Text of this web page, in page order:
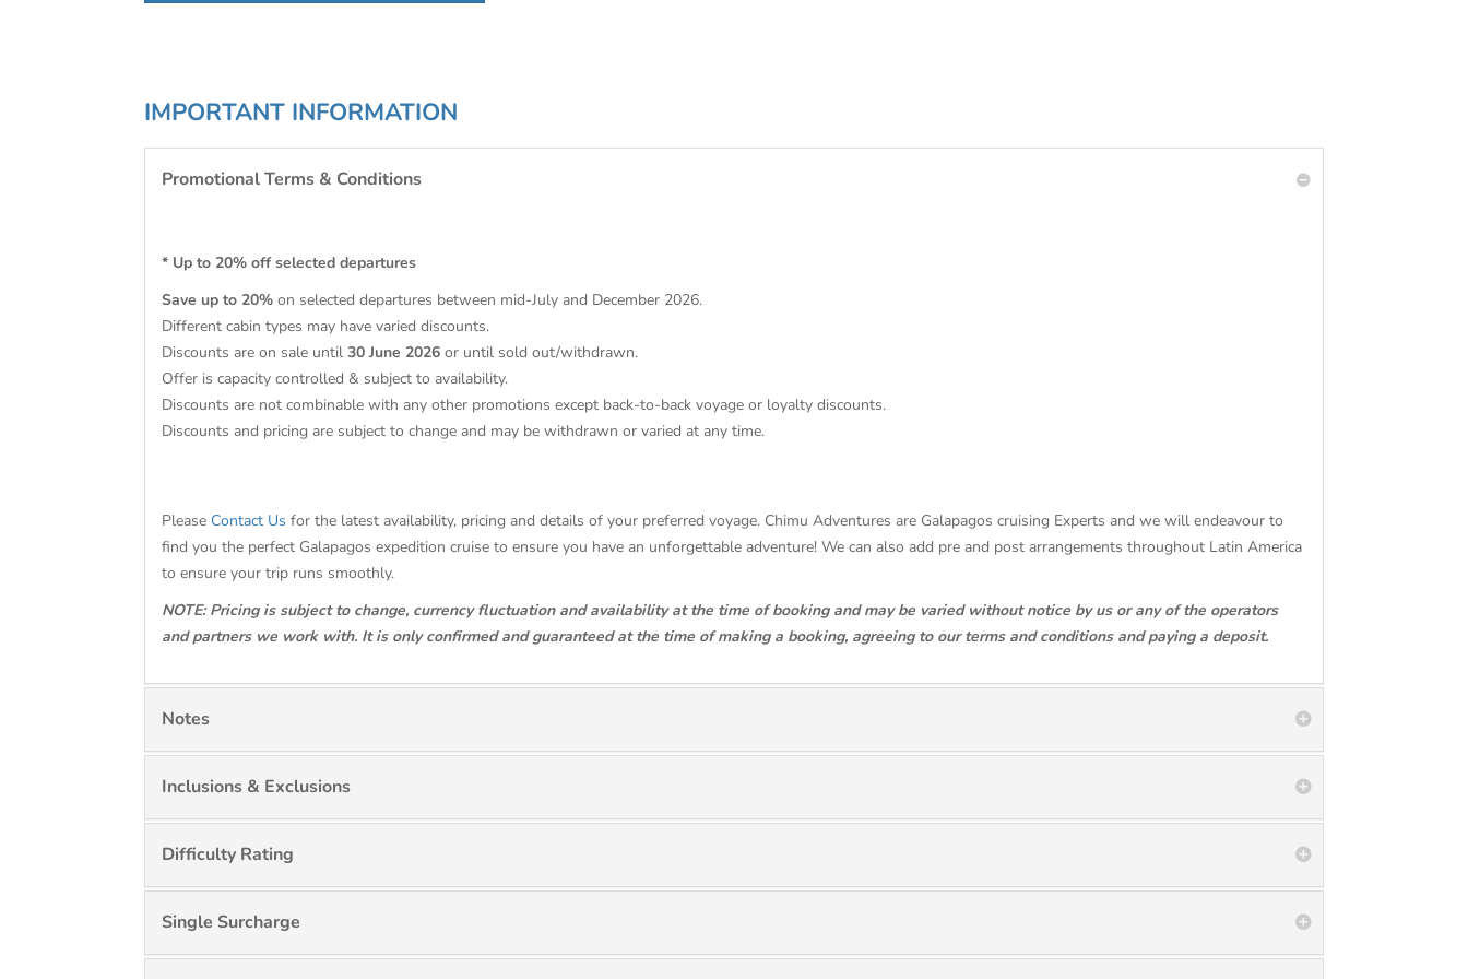
IMPORTANT INFORMATION
Promotional Terms & Conditions
* Up to 20% off selected departures
Save up to 20% on selected departures between mid-July and December 2026.
Different cabin types may have varied discounts.
Discounts are on sale until 30 June 2026 or until sold out/withdrawn.
Offer is capacity controlled & subject to availability.
Discounts are not combinable with any other promotions except back-to-back voyage or loyalty discounts.
Discounts and pricing are subject to change and may be withdrawn or varied at any time.
Please Contact Us for the latest availability, pricing and details of your preferred voyage. Chimu Adventures are Galapagos cruising Experts and we will endeavour to
find you the perfect Galapagos expedition cruise to ensure you have an unforgettable adventure! We can also add pre and post arrangements throughout Latin America
to ensure your trip runs smoothly.
NOTE: Pricing is subject to change, currency fluctuation and availability at the time of booking and may be varied without notice by us or any of the operators
and partners we work with. It is only confirmed and guaranteed at the time of making a booking, agreeing to our terms and conditions and paying a deposit.
Notes
Inclusions & Exclusions
Difficulty Rating
Single Surcharge